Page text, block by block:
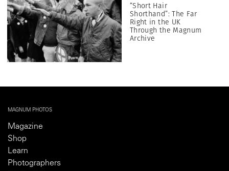
“Short Hair
Shorthand”: The Far
Right in the UK
Through the Magnum
Archive
MAGNUM PHOTOS
Magazine
Shop
Learn
Photographers